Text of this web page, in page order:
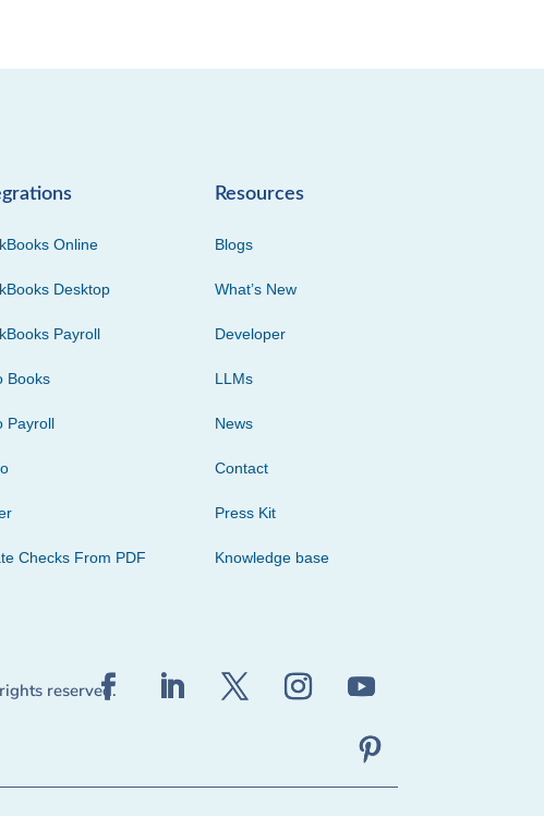
Online
Desktop
Payroll
Books
Payroll
Checks From PDF
Resources
Blogs
What’s New
Developer
LLMs
News
Contact
Press Kit
Knowledge base
reserved.